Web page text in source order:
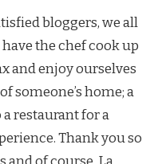
bloggers, we all
the chef cook up
and enjoy ourselves
someone’s home; a
restaurant for a
Thank you so